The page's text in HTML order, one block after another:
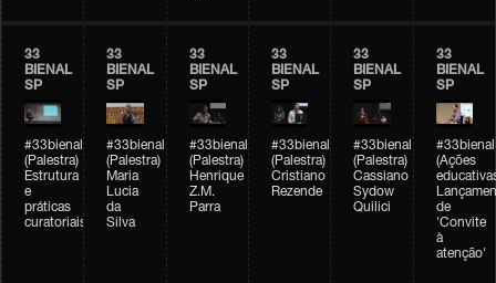
33
BIENAL
SP
#33bienal
(Palestra)
Estrutura
e
práticas
curatoriais
33
BIENAL
SP
#33bienal
(Palestra)
Maria
Lucia
da
Silva
33
BIENAL
SP
#33bienal
(Palestra)
Henrique
Z.M.
Parra
33
BIENAL
SP
#33bienal
(Palestra)
Cristiano
Rezende
33
BIENAL
SP
#33bienal
(Palestra)
Cassiano
Sydow
Quilici
33
BIENAL
SP
#33bienal
(Ações
de
'Convite
à
atenção'